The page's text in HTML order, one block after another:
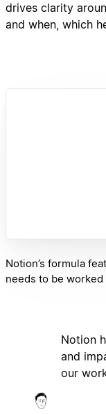
drives clarity
and when, which
Notion’s formula
needs to be worked
Notion
and
our